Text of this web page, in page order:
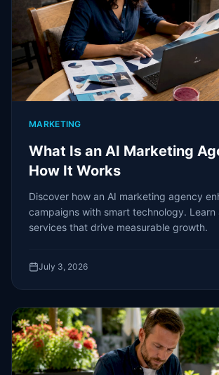
MARKETING
What Is an AI Marketing
How It Works
Discover how an AI marketing agency
campaigns with smart technology. Learn
services that drive measurable growth.
July 3, 2026